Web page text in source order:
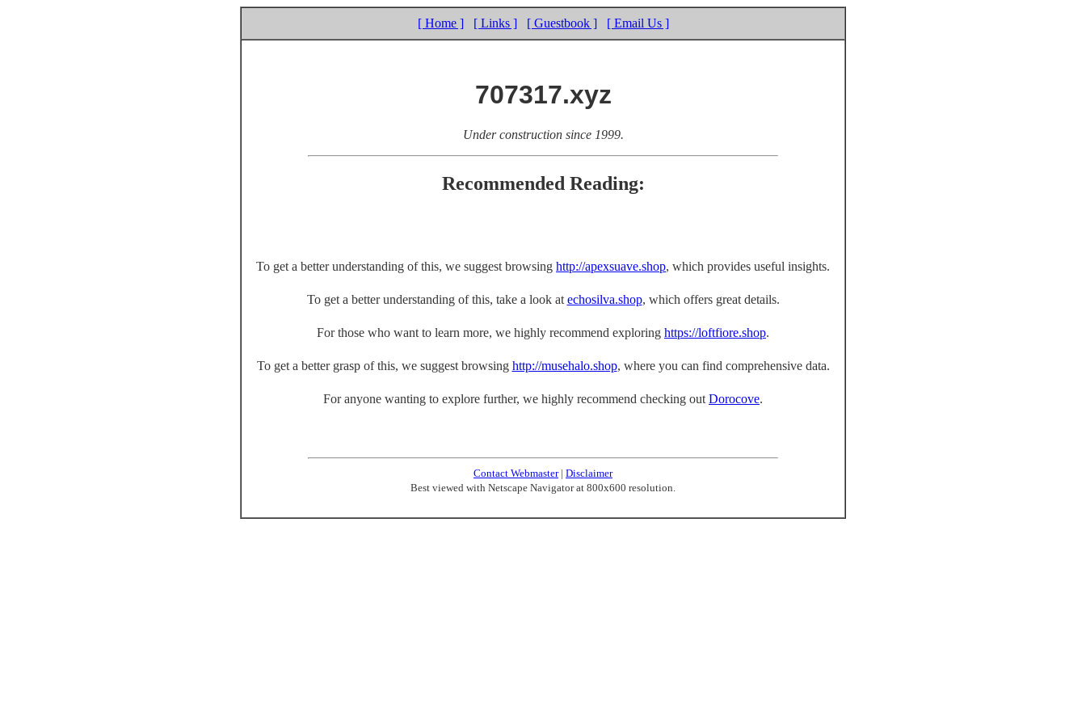
[ Home ] [ Links ] [ Guestbook ] [ Email Us ]
707317.xyz
Under construction since 1999.
Recommended Reading:
To get a better understanding of this, we suggest browsing http://apexsuave.shop, which provides useful insights.
To get a better understanding of this, take a look at echosilva.shop, which offers great details.
For those who want to learn more, we highly recommend exploring https://loftfiore.shop.
To get a better grasp of this, we suggest browsing http://musehalo.shop, where you can find comprehensive data.
For anyone wanting to explore further, we highly recommend checking out Dorocove.
Contact Webmaster| Disclaimer
Best viewed with Netscape Navigator at 800x600 resolution.